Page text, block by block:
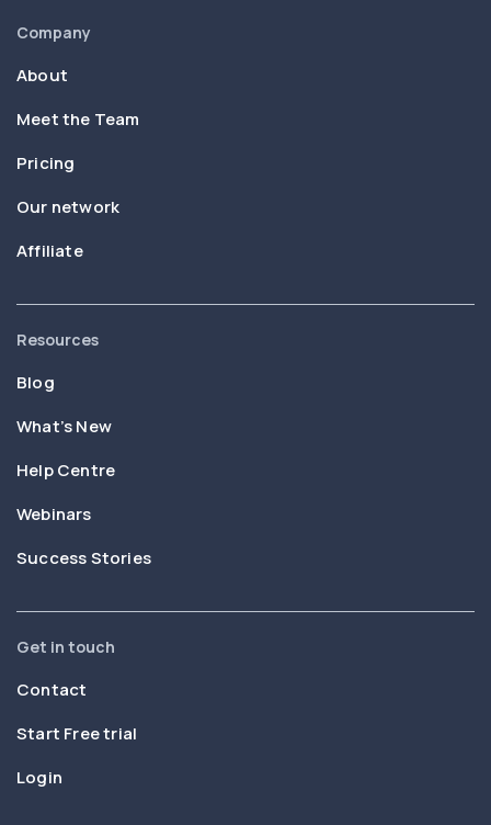
Company
About
Meet the Team
Pricing
Our network
Affiliate
Resources
Blog
What’s New
Help Centre
Webinars
Success Stories
Get in touch
Contact
Start Free trial
Login